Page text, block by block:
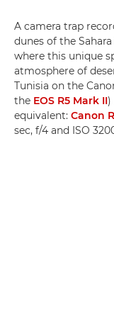
A camera trap
dunes of the
where this unique
atmosphere of
Tunisia on the
the EOS R5 Mark II)
equivalent: Canon
sec, f/4 and ISO